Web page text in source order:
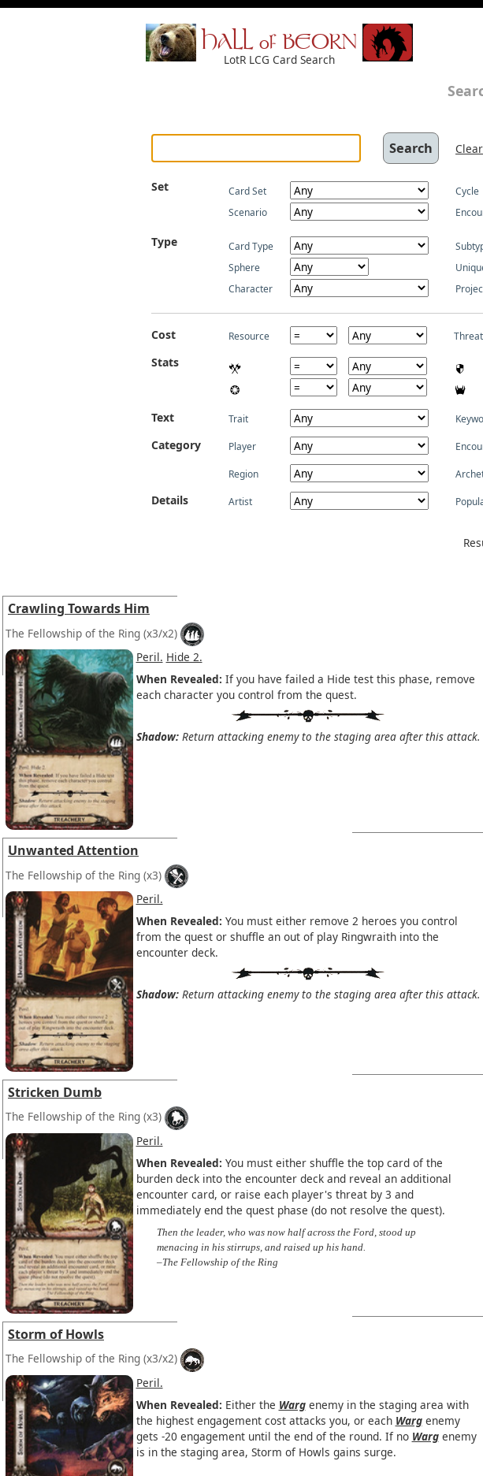
HALL of BEORN
LotR LCG Card Search
Clear
Set Card Set Cycle
Scenario
Type Card Type
Sphere
Character
Cost Resource Threat
Stats
Text Trait
Category Player
Region
Details Artist
Crawling Towards Him
The Fellowship of the Ring (x3/x2)
Peril. Hide 2.
When Revealed: If you have failed a Hide test this phase, remove
each character you control from the quest.
Shadow:Return attacking enemy to the staging area after this attack.
Unwanted Attention
The Fellowship of the Ring (x3)
Peril.
When Revealed: You must either remove 2 heroes you control
from the quest or shuffle an out of play Ringwraith into the
encounter deck.
Shadow:Return attacking enemy to the staging area after this attack.
Stricken Dumb
The Fellowship of the Ring (x3)
Peril.
When Revealed: You must either shuffle the top card of the
burden deck into the encounter deck and reveal an additional
encounter card, or raise each player's threat by 3 and
immediately end the quest phase (do not resolve the quest).
Then the leader, who was now half across the Ford, stood up
menacing in his stirrups, and raised up his hand.
–The Fellowship of the Ring
Storm of Howls
The Fellowship of the Ring (x3/x2)
Peril.
When Revealed: Either the Wargenemy in the staging area with
the highest engagement cost attacks you, or each Wargenemy
gets -20 engagement until the end of the round. If no Wargenemy
is in the staging area, Storm of Howls gains surge.